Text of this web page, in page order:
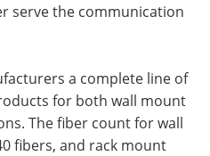
serve the communication
a complete line of
for both wall mount
The fiber count for wall
fibers, and rack mount